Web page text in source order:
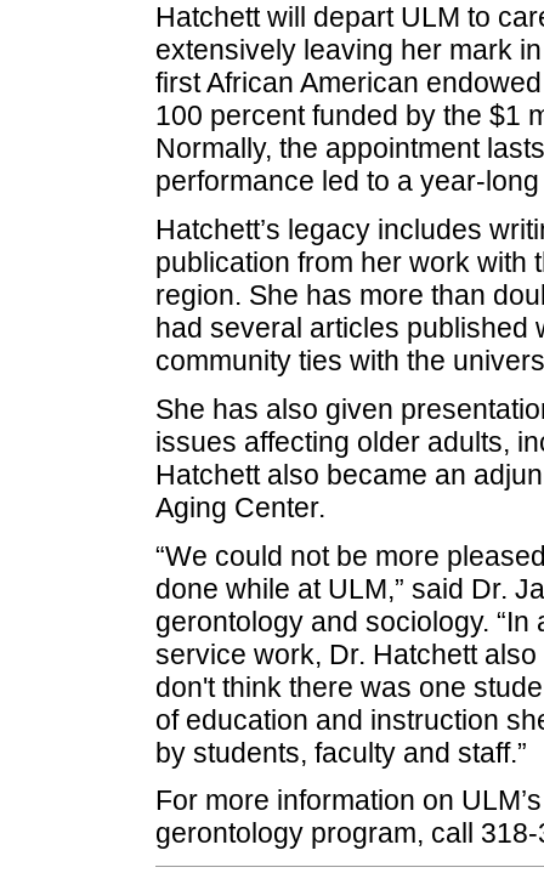
Hatchett will depart ULM to
extensively leaving her mark
first African American
100 percent funded by the $1
Normally, the appointment
performance led to a year-
Hatchett’s legacy includes
publication from her work with
region. She has more than
had several articles published
community ties with the
She has also given
issues affecting older adults,
Hatchett also became an
Aging Center.
“We could not be more
done while at ULM,” said Dr.
gerontology and sociology.
service work, Dr. Hatchett
don't think there was one
of education and instruction
by students, faculty and staff.”
For more information on
gerontology program, call